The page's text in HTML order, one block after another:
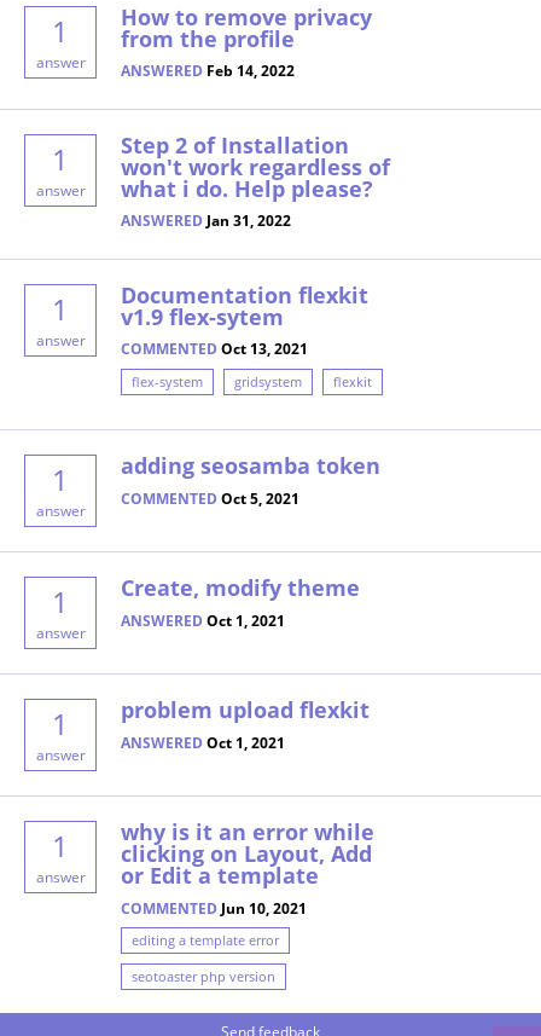
1
answer
How to remove privacy
from the profile
ANSWERED Feb 14, 2022
1
answer
Step 2 of Installation
won't work regardless of
what i do. Help please?
ANSWERED Jan 31, 2022
1
answer
Documentation flexkit
v1.9 flex-sytem
COMMENTED Oct 13, 2021
flex-system gridsystem flexkit
1
answer
adding seosamba token
COMMENTED Oct 5, 2021
1
answer
Create, modify theme
ANSWERED Oct 1, 2021
1
answer
problem upload flexkit
ANSWERED Oct 1, 2021
1
answer
why is it an error while
clicking on Layout, Add
or Edit a template
COMMENTED Jun 10, 2021
editing a template error
seotoaster php version
Send feedback